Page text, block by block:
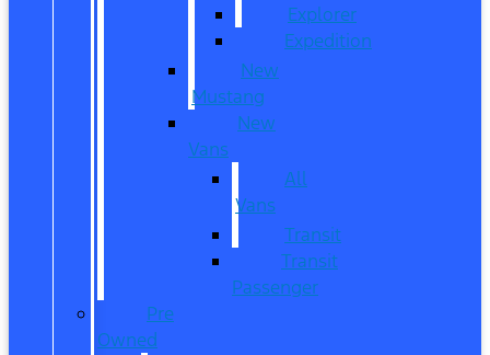
Explorer
Expedition
New
Mustang
New
Vans
All
Vans
Transit
Transit
Passenger
Pre
Owned